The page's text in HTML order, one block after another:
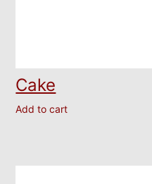
Cake
Add to cart